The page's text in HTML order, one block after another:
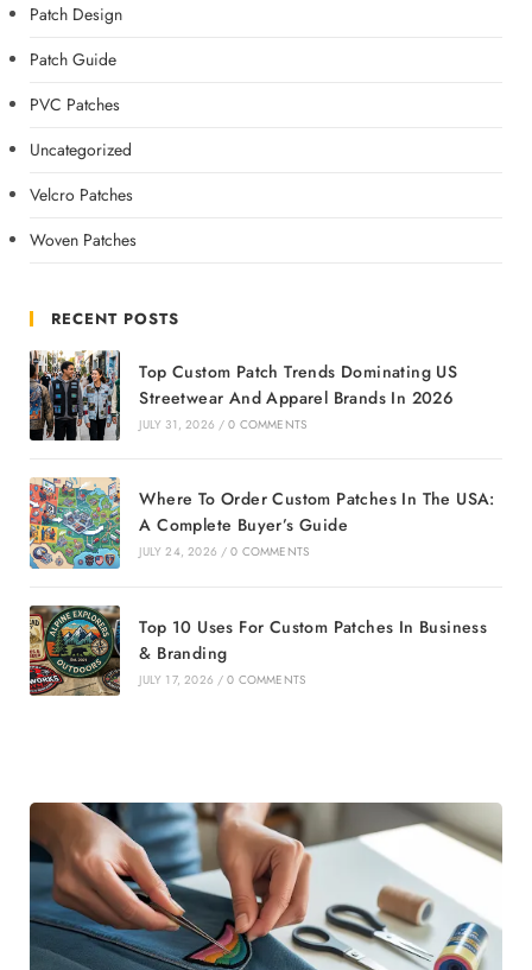
Patch Design
Patch Guide
PVC Patches
Uncategorized
Velcro Patches
Woven Patches
RECENT POSTS
Top Custom Patch Trends Dominating US
Streetwear And Apparel Brands In 2026
JULY 31, 2026 / 0 COMMENTS
Where To Order Custom Patches In The USA:
A Complete Buyer’s Guide
JULY 24, 2026 / 0 COMMENTS
Top 10 Uses For Custom Patches In Business
& Branding
JULY 17, 2026 / 0 COMMENTS